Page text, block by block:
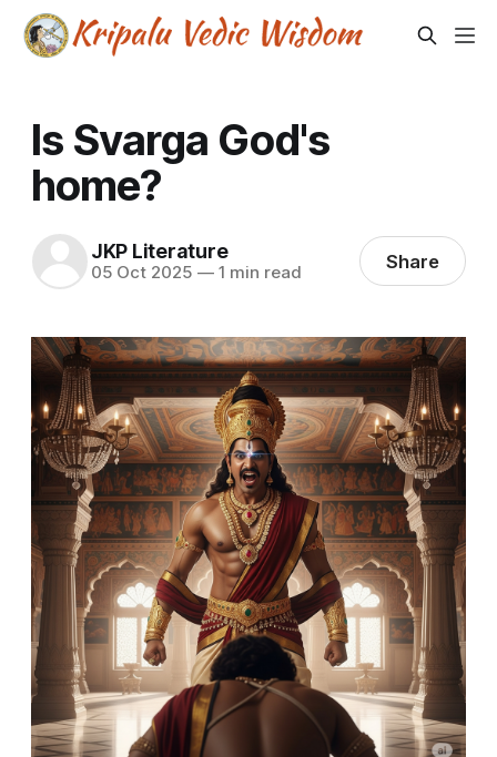
Is Svarga God's
home?
JKP Literature
05 Oct 2025 —1 min read Share